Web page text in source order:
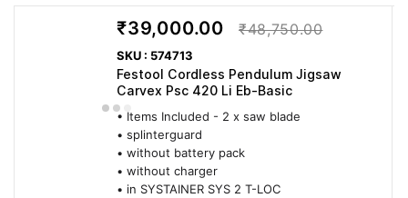
Festool Cordless Pendulum Jigsaw
Carvex Psc 420 Li Eb-Basic
• Items Included - 2 x saw blade
• splinterguard
• without battery pack
• without charger
• in SYSTAINER SYS 2 T-LOC
₹39,000.00 ₹48,750.00
SKU : 574713